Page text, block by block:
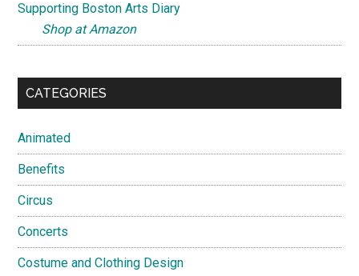
Supporting Boston Arts Diary
Shop at Amazon
CATEGORIES
Animated
Benefits
Circus
Concerts
Costume and Clothing Design